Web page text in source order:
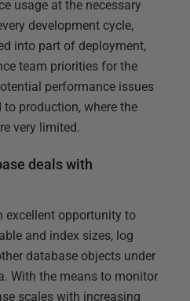
usage at the necessary
development cycle,
into part of deployment,
team priorities for the
performance issues
production, where the
very limited.
deals with
excellent opportunity to
and index sizes, log
database objects under
With the means to monitor
scales with increasing